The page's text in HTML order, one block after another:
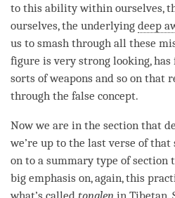
to this ability within ourselves,
ourselves, the underlying deep
us to smash through all these
figure is very strong looking,
sorts of weapons and so on that
through the false concept.
Now we are in the section that
we’re up to the last verse of that
on to a summary type of
big emphasis on, again, this